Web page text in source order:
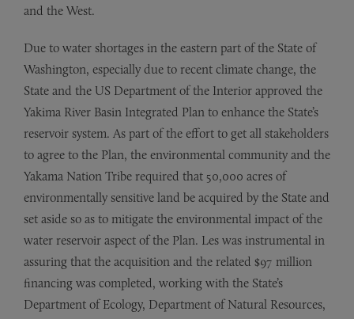
and the West.
Due to water shortages in the eastern part of the State of
Washington, especially due to recent climate change, the
State and the US Department of the Interior approved the
Yakima River Basin Integrated Plan to enhance the State’s
reservoir system. As part of the effort to get all stakeholders
to agree to the Plan, the environmental community and the
Yakama Nation Tribe required that 50,000 acres of
environmentally sensitive land be acquired by the State and
set aside so as to mitigate the environmental impact of the
water reservoir aspect of the Plan. Les was instrumental in
assuring that the acquisition and the related $97 million
financing was completed, working with the State’s
Department of Ecology, Department of Natural Resources,